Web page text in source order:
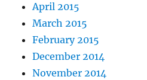
April 2015
March 2015
February 2015
December 2014
November 2014